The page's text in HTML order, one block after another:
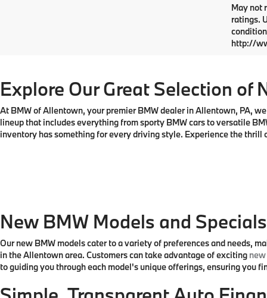
VIN:
Total
ratings.
http://